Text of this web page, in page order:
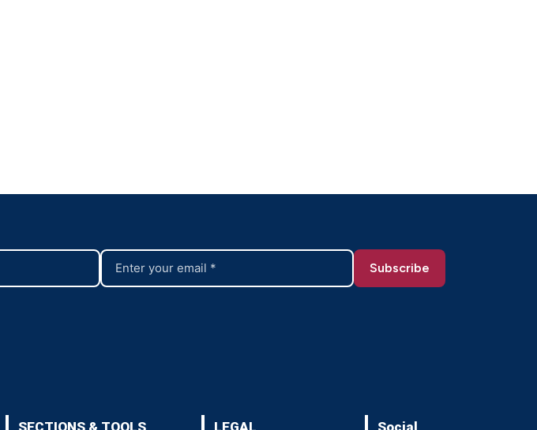
SECTIONS & TOOLS LEGAL Social